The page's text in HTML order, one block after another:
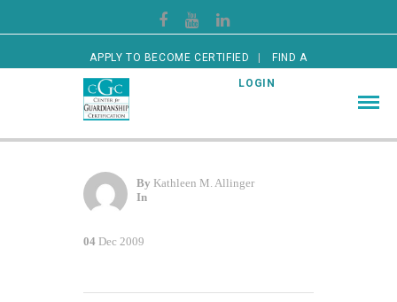
APPLY TO BECOME CERTIFIED FIND A
CERTIFIED GUARDIAN LOGIN
By Kathleen M. Allinger
In
04 Dec 2009